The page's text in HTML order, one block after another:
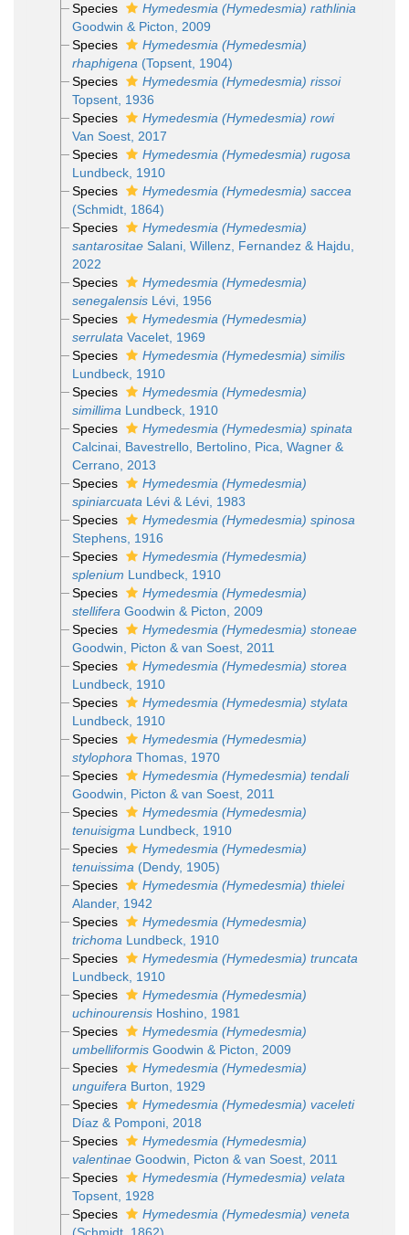
Species
Hymedesmia (Hymedesmia) rathlinia
Goodwin & Picton, 2009
Species
Hymedesmia (Hymedesmia)
rhaphigena (Topsent, 1904)
Species
Hymedesmia (Hymedesmia) rissoi
Topsent, 1936
Species
Hymedesmia (Hymedesmia) rowi
Van Soest, 2017
Species
Hymedesmia (Hymedesmia) rugosa
Lundbeck, 1910
Species
Hymedesmia (Hymedesmia) saccea
(Schmidt, 1864)
Species
Hymedesmia (Hymedesmia)
santarositaeSalani, Willenz, Fernandez & Hajdu,
2022
Species
Hymedesmia (Hymedesmia)
senegalensisLévi, 1956
Species
Hymedesmia (Hymedesmia)
serrulata Vacelet, 1969
Species
Hymedesmia (Hymedesmia) similis
Lundbeck, 1910
Species
Hymedesmia (Hymedesmia)
simillima Lundbeck, 1910
Species
Hymedesmia (Hymedesmia) spinata
Calcinai, Bavestrello, Bertolino, Pica, Wagner &
Cerrano, 2013
Species
Hymedesmia (Hymedesmia)
spiniarcuata Lévi & Lévi, 1983
Species
Hymedesmia (Hymedesmia) spinosa
Stephens, 1916
Species
Hymedesmia (Hymedesmia)
splenium Lundbeck, 1910
Species
Hymedesmia (Hymedesmia)
stellifera Goodwin & Picton, 2009
Species
Hymedesmia (Hymedesmia) stoneae
Goodwin, Picton & van Soest, 2011
Species
Hymedesmia (Hymedesmia) storea
Lundbeck, 1910
Species
Hymedesmia (Hymedesmia) stylata
Lundbeck, 1910
Species
Hymedesmia (Hymedesmia)
stylophora Thomas, 1970
Species
Hymedesmia (Hymedesmia) tendali
Goodwin, Picton & van Soest, 2011
Species
Hymedesmia (Hymedesmia)
tenuisigma Lundbeck, 1910
Species
Hymedesmia (Hymedesmia)
tenuissima (Dendy, 1905)
Species
Hymedesmia (Hymedesmia) thielei
Alander, 1942
Species
Hymedesmia (Hymedesmia)
trichoma Lundbeck, 1910
Species
Hymedesmia (Hymedesmia) truncata
Lundbeck, 1910
Species
Hymedesmia (Hymedesmia)
uchinourensisHoshino, 1981
Species
Hymedesmia (Hymedesmia)
umbelliformisGoodwin & Picton, 2009
Species
Hymedesmia (Hymedesmia)
unguifera Burton, 1929
Species
Hymedesmia (Hymedesmia) vaceleti
Díaz & Pomponi, 2018
Species
Hymedesmia (Hymedesmia)
valentinaeGoodwin, Picton & van Soest, 2011
Species
Hymedesmia (Hymedesmia) velata
Topsent, 1928
Species
Hymedesmia (Hymedesmia) veneta